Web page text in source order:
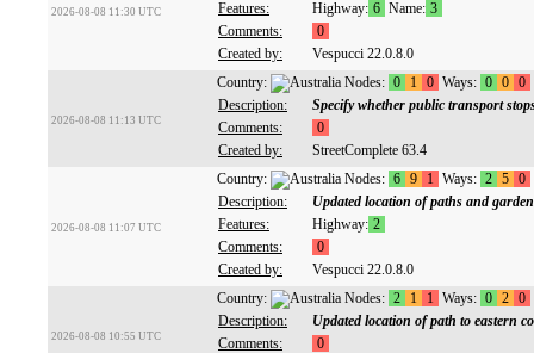
2026-08-08 11:30 UTC
Features:
Highway: 6 Name: 3
Comments:
0
Created by:
Vespucci 22.0.8.0
2026-08-08 11:13 UTC
Country: Nodes: 0 1 0 Ways: 0 0 0
Description:
Specify whether public transport
Comments:
0
Created by:
StreetComplete 63.4
2026-08-08 11:07 UTC
Country: Nodes: 6 9 1 Ways: 2 5 0
Description:
Updated location of paths and
Features:
Highway: 2
Comments:
0
Created by:
Vespucci 22.0.8.0
2026-08-08 10:55 UTC
Country: Nodes: 2 1 1 Ways: 0 2 0
Description:
Updated location of path to eastern
Comments:
0